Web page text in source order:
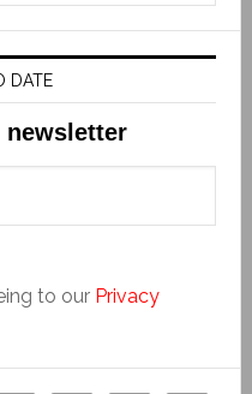
DATE
newsletter
to our Privacy